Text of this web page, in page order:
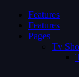
Features
Features
Pages
Tv